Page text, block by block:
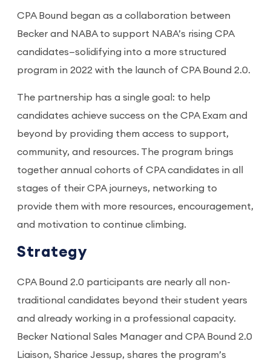
CPA Bound began as a collaboration between
Becker and NABA to support NABA’s rising CPA
candidates—solidifying into a more structured
program in 2022 with the launch of CPA Bound 2.0.
The partnership has a single goal: to help
candidates achieve success on the CPA Exam and
beyond by providing them access to support,
community, and resources. The program brings
together annual cohorts of CPA candidates in all
stages of their CPA journeys, networking to
provide them with more resources, encouragement,
and motivation to continue climbing.
Strategy
CPA Bound 2.0 participants are nearly all non-
traditional candidates beyond their student years
and already working in a professional capacity.
Becker National Sales Manager and CPA Bound 2.0
Liaison, Sharice Jessup, shares the program’s